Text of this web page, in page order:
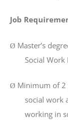
Job
Ø Master’s
Social
Ø Minimum of 2
social work
working in